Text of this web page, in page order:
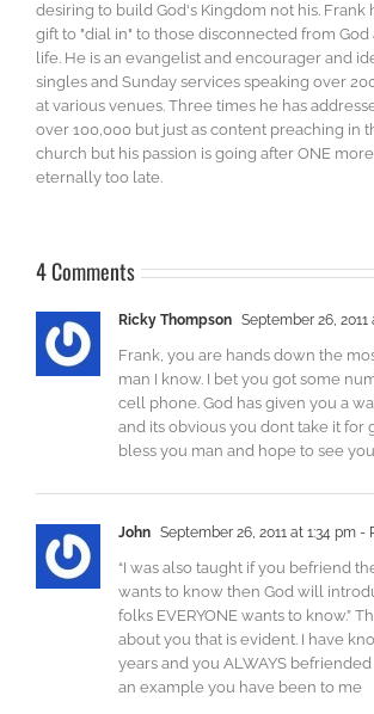
desiring to build God's Kingdom not his. Frank
gift to "dial in" to those disconnected from God
life. He is an evangelist and encourager and
singles and Sunday services speaking over
at various venues. Three times he has
over 100,000 but just as content preaching in
church but his passion is going after ONE
eternally too late.
4 Comments
Ricky Thompson September 26, 2011
Frank, you are hands down the
man I know. I bet you got some
cell phone. God has given you a
and its obvious you dont take it for
bless you man and hope to see
John September 26, 2011 at 1:34 pm -
“I was also taught if you befriend
wants to know then God will
folks EVERYONE wants to know.”
about you that is evident. I have
years and you ALWAYS
an example you have been to me